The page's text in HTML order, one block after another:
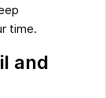
time.
and